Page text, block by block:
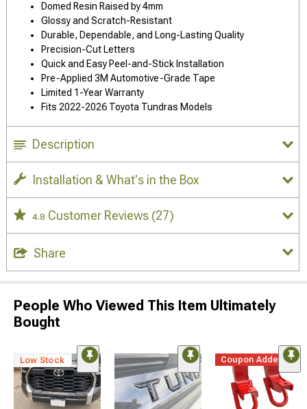
Domed Resin Raised by 4mm
Glossy and Scratch-Resistant
Durable, Dependable, and Long-Lasting Quality
Precision-Cut Letters
Quick and Easy Peel-and-Stick Installation
Pre-Applied 3M Automotive-Grade Tape
Limited 1-Year Warranty
Fits 2022-2026 Toyota Tundras Models
Description
Installation & What's in the Box
4.8 Customer Reviews (27)
Share
People Who Viewed This Item Ultimately
Bought
Low Stock Coupon Added